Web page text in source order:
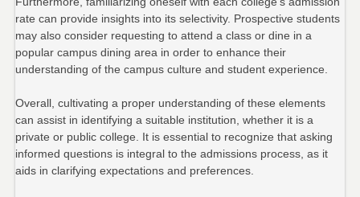
rate can provide insights into its selectivity. Prospective students
may also consider requesting to attend a class or dine in a
popular campus dining area in order to enhance their
understanding of the campus culture and student experience.
Overall, cultivating a proper understanding of these elements
can assist in identifying a suitable institution, whether it is a
private or public college. It is essential to recognize that asking
informed questions is integral to the admissions process, as it
aids in clarifying expectations and preferences.